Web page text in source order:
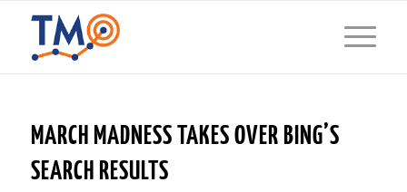
MARCH MADNESS TAKES OVER BING’S
SEARCH RESULTS